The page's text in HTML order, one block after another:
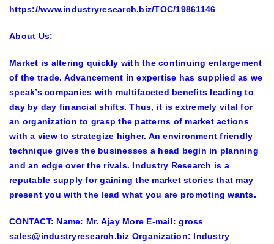
https://www.industryresearch.biz/TOC/19861146
About Us:
Market is altering quickly with the continuing enlargement
of the trade. Advancement in expertise has supplied as we
speak’s companies with multifaceted benefits leading to
day by day financial shifts. Thus, it is extremely vital for
an organization to grasp the patterns of market actions
with a view to strategize higher. An environment friendly
technique gives the businesses a head begin in planning
and an edge over the rivals. Industry Research is a
reputable supply for gaining the market stories that may
present you with the lead what you are promoting wants.
CONTACT: Name: Mr. Ajay More E-mail: gross
sales@industryresearch.biz Organization: Industry